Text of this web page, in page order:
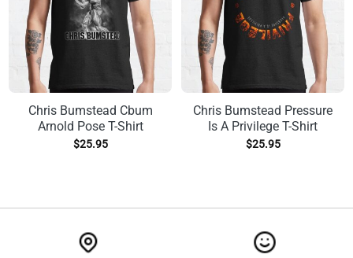
Chris Bumstead Cbum
Arnold Pose T-Shirt
$25.95
Chris Bumstead Pressure
Is A Privilege T-Shirt
$25.95